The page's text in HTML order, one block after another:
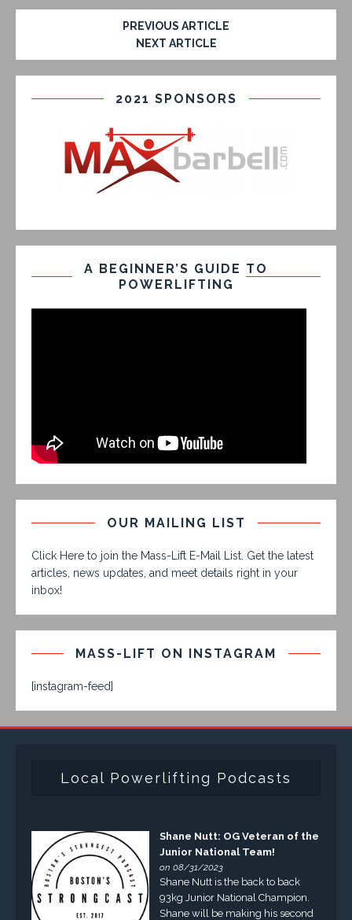
PREVIOUS ARTICLE
NEXT ARTICLE
2021 SPONSORS
A BEGINNER’S GUIDE TO
POWERLIFTING
OUR MAILING LIST
Click Here to join the Mass-Lift E-Mail List. Get the latest
articles, news updates, and meet details right in your
inbox!
MASS-LIFT ON INSTAGRAM
[instagram-feed]
Local Powerlifting Podcasts
Shane Nutt: OG Veteran of the
Junior National Team!
on 08/31/2023
Shane Nutt is the back to back
93kg Junior National Champion.
Shane will be making his second